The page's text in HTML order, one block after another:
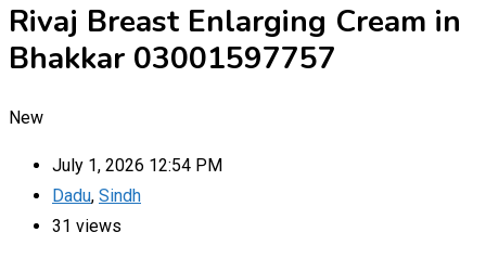
Rivaj Breast Enlarging Cream in
Bhakkar 03001597757
New
July 1, 2026 12:54 PM
Dadu, Sindh
31 views